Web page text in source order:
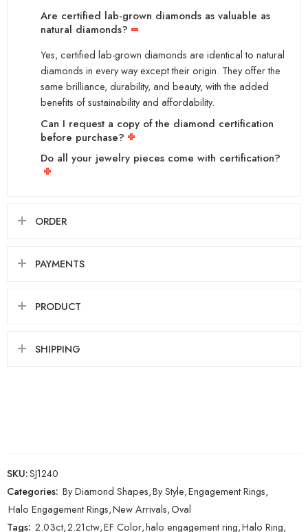
Are certified lab-grown diamonds as valuable as
natural diamonds?
Yes, certified lab-grown diamonds are identical to natural
diamonds in every way except their origin. They offer the
same brilliance, durability, and beauty, with the added
benefits of sustainability and affordability.
Can I request a copy of the diamond certification
before purchase?
Do all your jewelry pieces come with certification?
ORDER
PAYMENTS
PRODUCT
SHIPPING
SKU:SJ1240
Categories: By Diamond Shapes,By Style,Engagement Rings,
Halo Engagement Rings,New Arrivals,Oval
Tags: 2.03ct,2.21ctw,EF Color,halo engagement ring,Halo Ring,